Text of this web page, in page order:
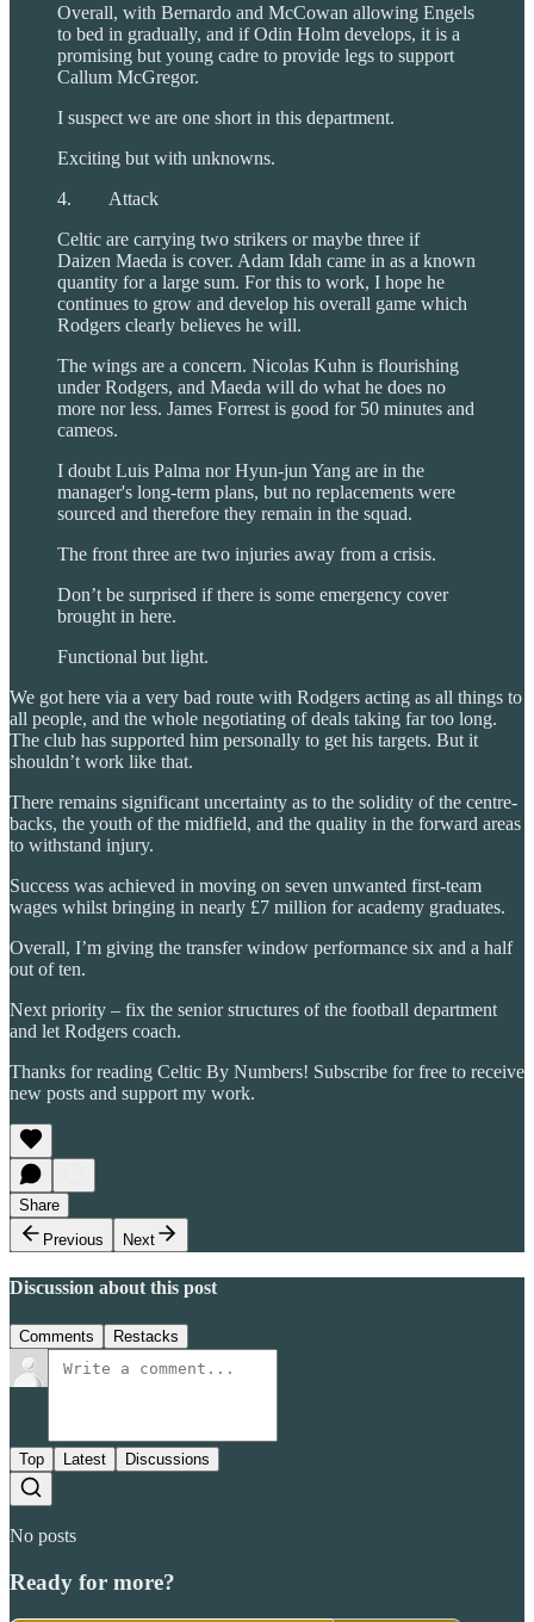
Overall, with Bernardo and McCowan allowing Engels
to bed in gradually, and if Odin Holm develops, it is a
promising but young cadre to provide legs to support
Callum McGregor.
I suspect we are one short in this department.
Exciting but with unknowns.
4. Attack
Celtic are carrying two strikers or maybe three if
Daizen Maeda is cover. Adam Idah came in as a known
quantity for a large sum. For this to work, I hope he
continues to grow and develop his overall game which
Rodgers clearly believes he will.
The wings are a concern. Nicolas Kuhn is flourishing
under Rodgers, and Maeda will do what he does no
more nor less. James Forrest is good for 50 minutes and
cameos.
I doubt Luis Palma nor Hyun-jun Yang are in the
manager's long-term plans, but no replacements were
sourced and therefore they remain in the squad.
The front three are two injuries away from a crisis.
Don’t be surprised if there is some emergency cover
brought in here.
Functional but light.
We got here via a very bad route with Rodgers acting as all things to
all people, and the whole negotiating of deals taking far too long.
The club has supported him personally to get his targets. But it
shouldn’t work like that.
There remains significant uncertainty as to the solidity of the centre-
backs, the youth of the midfield, and the quality in the forward areas
to withstand injury.
Success was achieved in moving on seven unwanted first-team
wages whilst bringing in nearly £7 million for academy graduates.
Overall, I’m giving the transfer window performance six and a half
out of ten.
Next priority – fix the senior structures of the football department
and let Rodgers coach.
Thanks for reading Celtic By Numbers! Subscribe for free to receive
new posts and support my work.
Share
Previous
Next
Discussion about this post
Comments Restacks
Top Latest Discussions
No posts
Ready for more?